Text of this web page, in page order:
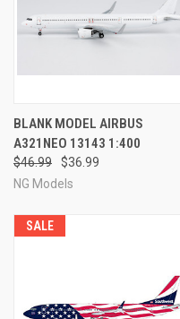
BLANK MODEL AIRBUS
A321NEO 13143 1:400
$46.99
$36.99
NG Models
SALE